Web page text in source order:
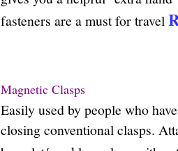
fasteners are a must for travel
Magnetic Clasps
Easily used by people who
closing conventional clasps.